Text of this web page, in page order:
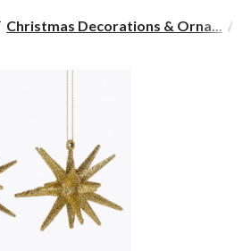
Christmas Decorations & Orna...